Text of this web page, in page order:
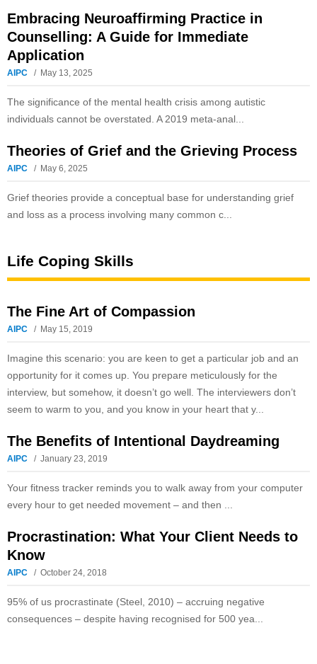
Embracing Neuroaffirming Practice in
Counselling: A Guide for Immediate
Application
AIPC May 13, 2025
The significance of the mental health crisis among autistic
individuals cannot be overstated. A 2019 meta-anal...
Theories of Grief and the Grieving Process
AIPC May 6, 2025
Grief theories provide a conceptual base for understanding grief
and loss as a process involving many common c...
Life Coping Skills
The Fine Art of Compassion
AIPC May 15, 2019
Imagine this scenario: you are keen to get a particular job and an
opportunity for it comes up. You prepare meticulously for the
interview, but somehow, it doesn’t go well. The interviewers don’t
seem to warm to you, and you know in your heart that y...
The Benefits of Intentional Daydreaming
AIPC January 23, 2019
Your fitness tracker reminds you to walk away from your computer
every hour to get needed movement – and then ...
Procrastination: What Your Client Needs to
Know
AIPC October 24, 2018
95% of us procrastinate (Steel, 2010) – accruing negative
consequences – despite having recognised for 500 yea...